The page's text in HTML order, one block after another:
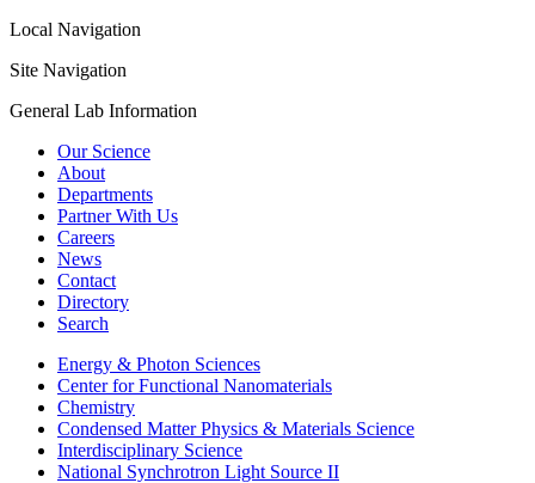
Local Navigation
Site Navigation
General Lab Information
Our Science
About
Departments
Partner With Us
Careers
News
Contact
Directory
Search
Energy & Photon Sciences
Center for Functional Nanomaterials
Chemistry
Condensed Matter Physics & Materials Science
Interdisciplinary Science
National Synchrotron Light Source II